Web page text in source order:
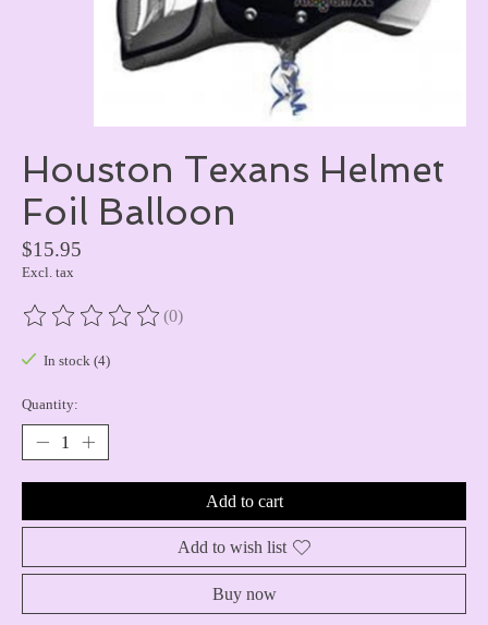
Houston Texans Helmet
Foil Balloon
$15.95
Excl. tax
The rating of this product is
(0)
In stock (4)
Quantity:
Add to cart
Add to wish list
Buy now